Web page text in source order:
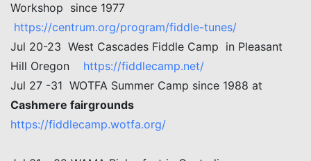
Workshop since 1977
https://centrum.org/program/fiddle-tunes/
Jul 20-23 West Cascades Fiddle Camp in Pleasant
Hill Oregon https://fiddlecamp.net/
Jul 27 -31 WOTFA Summer Camp since 1988 at
Cashmere fairgrounds
https://fiddlecamp.wotfa.org/